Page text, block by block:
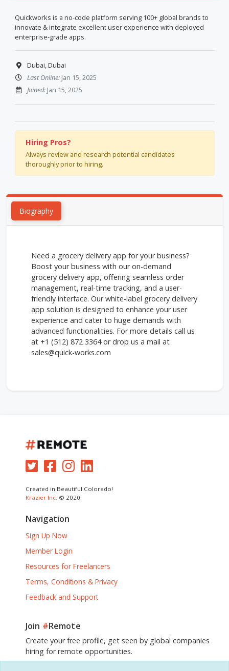
Quickworks is a no-code platform serving 100+ global brands to
innovate & integrate excellent user experience with deployed
enterprise-grade apps.
Dubai, Dubai
Last Online:Jan 15, 2025
Joined:Jan 15, 2025
Hiring Pros?
Always review and research potential candidates
thoroughly prior to hiring.
Biography
Need a grocery delivery app for your business?
Boost your business with our on-demand
grocery delivery app, offering seamless order
management, real-time tracking, and a user-
friendly interface. Our white-label grocery delivery
app solution is designed to enhance your user
experience and cater to huge demands with
advanced functionalities. For more details call us
at +1 (512) 872 3364 or drop us a mail at
sales@quick-works.com
Created in Beautiful Colorado!
Krazier Inc. © 2020
Navigation
Sign Up Now
Member Login
Resources for Freelancers
Terms, Conditions & Privacy
Feedback and Support
Join #Remote
Create your free profile, get seen by global companies
hiring for remote opportunities.